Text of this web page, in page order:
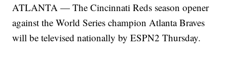
ATLANTA — The Cincinnati Reds season opener
against the World Series champion Atlanta Braves
will be televised nationally by ESPN2 Thursday.